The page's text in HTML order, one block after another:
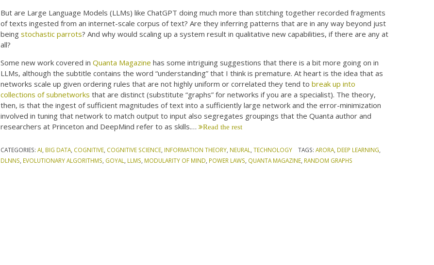
But are Large Language Models (LLMs) like ChatGPT doing much more than stitching together recorded fragments
of texts ingested from an internet-scale corpus of text? Are they inferring patterns that are in any way beyond just
beingstochastic parrots? And why would scaling up a system result in qualitative new capabilities, if there are any at
all?
Some new work covered inQuanta Magazine has some intriguing suggestions that there is a bit more going on in
LLMs, although the subtitle contains the word “understanding” that I think is premature. At heart is the idea that as
networks scale up given ordering rules that are not highly uniform or correlated they tend tobreak up into
collections of subnetworks that are distinct (substitute “graphs” for networks if you are a specialist). The theory,
then, is that the ingest of sufficient magnitudes of text into a sufficiently large network and the error-minimization
involved in tuning that network to match output to input also segregates groupings that the Quanta author and
researchers at Princeton and DeepMind refer to as skills.… Read the rest
CATEGORIES:AI BIG DATA COGNITIVE COGNITIVE SCIENCE INFORMATION THEORY NEURAL ,TECHNOLOGY TAGS: ARORA, DEEP LEARNING
DLNNS EVOLUTIONARY ALGORITHMS GOYAL LLMS MODULARITY OF MIND POWER LAWS QUANTA MAGAZINE RANDOM GRAPHS